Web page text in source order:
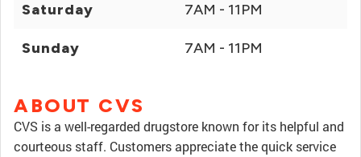
Saturday 7AM - 11PM
Sunday 7AM - 11PM
ABOUT CVS
CVS is a well-regarded drugstore known for its helpful and
courteous staff. Customers appreciate the quick service